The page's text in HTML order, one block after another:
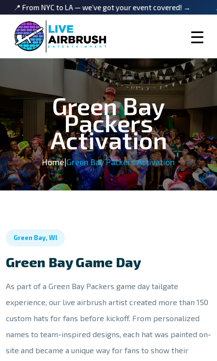
NYC to LA — we’ve got your event covered! → 📍 From
☰
Green Bay
Packers
Activation
Home Green Bay Packers Activation
Green Bay, WI
Green Bay Game Day
As part of a Green Bay Packers game day tailgate
experience, our live airbrush artist created more than 150
custom hats for fans before kickoff. From personalized
names to team-inspired designs, each hat was painted on-
site and became a unique way for fans to show their